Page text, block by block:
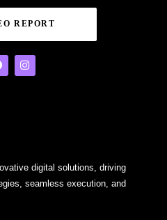
REPORT
digital solutions, driving
seamless execution, and